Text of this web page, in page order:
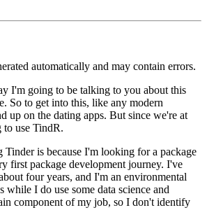
automatically and may contain errors.
I'm going to be talking to you about this
So to get into this, like any modern
up on the dating apps. But since we're at
use TindR.
Tinder is because I'm looking for a package
first package development journey. I've
four years, and I'm an environmental
while I do use some data science and
component of my job, so I don't identify